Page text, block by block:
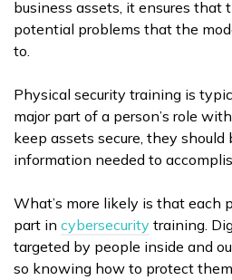
business assets, it ensures that
potential problems that the
to.
Physical security training is
major part of a person’s role
keep assets secure, they should
information needed to
What’s more likely is that each
part in cybersecurity training.
targeted by people inside and
so knowing how to protect